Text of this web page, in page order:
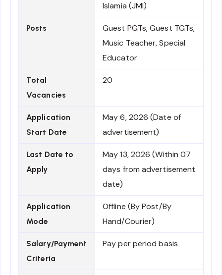
Islamia (JMI)
Posts
Guest PGTs, Guest TGTs,
Music Teacher, Special
Educator
Total
Vacancies
20
Application
Start Date
May 6, 2026 (Date of
advertisement)
Last Date to
Apply
May 13, 2026 (Within 07
days from advertisement
date)
Application
Mode
Offline (By Post/By
Hand/Courier)
Salary/Payment
Criteria
Pay per period basis